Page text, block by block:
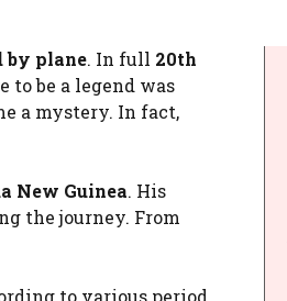
by plane. In full 20th
be a legend was
a mystery. In fact,
New Guinea. His
the journey. From